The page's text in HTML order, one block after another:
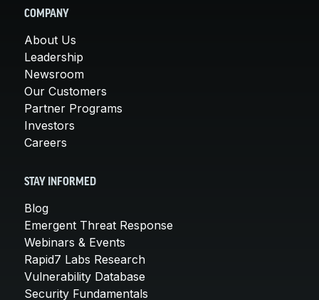
COMPANY
About Us
Leadership
Newsroom
Our Customers
Partner Programs
Investors
Careers
STAY INFORMED
Blog
Emergent Threat Response
Webinars & Events
Rapid7 Labs Research
Vulnerability Database
Security Fundamentals